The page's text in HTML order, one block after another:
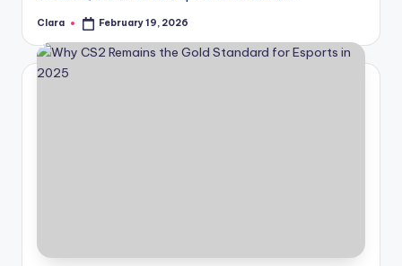
s
Posted
Clara February 19, 2026